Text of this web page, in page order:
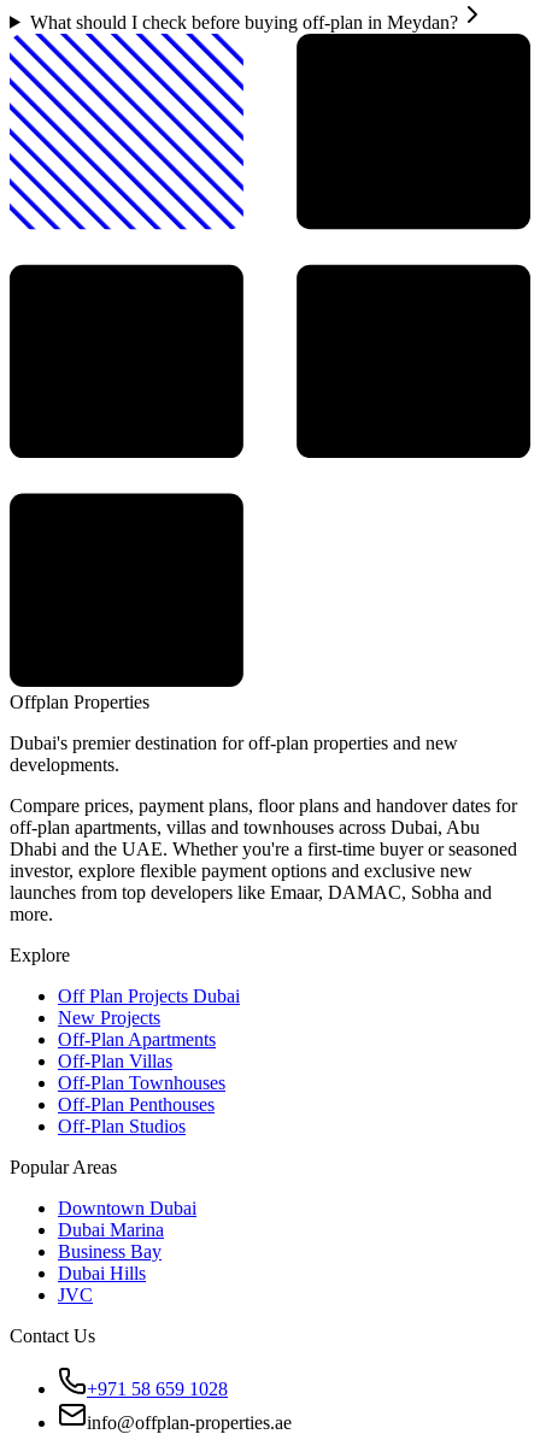
What should I check before buying off-plan in Meydan?
Offplan Properties
Dubai's premier destination for off-plan properties and new
developments.
Compare prices, payment plans, floor plans and handover dates for
off-plan apartments, villas and townhouses across Dubai, Abu
Dhabi and the UAE. Whether you're a first-time buyer or seasoned
investor, explore flexible payment options and exclusive new
launches from top developers like Emaar, DAMAC, Sobha and
more.
Explore
Off Plan Projects Dubai
New Projects
Off-Plan Apartments
Off-Plan Villas
Off-Plan Townhouses
Off-Plan Penthouses
Off-Plan Studios
Popular Areas
Downtown Dubai
Dubai Marina
Business Bay
Dubai Hills
JVC
Contact Us
+971 58 659 1028
info@offplan-properties.ae